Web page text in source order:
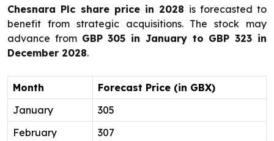
Chesnara Plc share price in 2028 is forecasted to
benefit from strategic acquisitions. The stock may
advance from GBP 305 in January to GBP 323 in
December 2028.
Month
Forecast Price (in GBX)
January
305
February
307